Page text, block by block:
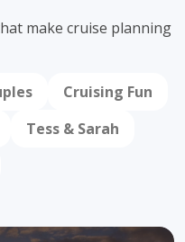
make cruise planning
Cruising Fun
Tess & Sarah